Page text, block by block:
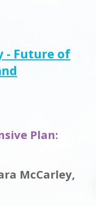
- Future of
Plan:
McCarley,